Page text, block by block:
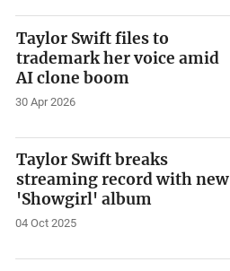
Taylor Swift files to
trademark her voice amid
AI clone boom
30 Apr 2026
Taylor Swift breaks
streaming record with new
'Showgirl' album
04 Oct 2025